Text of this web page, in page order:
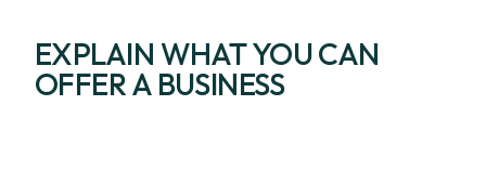
EXPLAIN WHAT YOU CAN
OFFER A BUSINESS